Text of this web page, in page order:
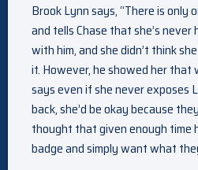
Brook Lynn says, “There is only
and tells Chase that she’s
with him, and she didn’t think
it. However, he showed her that
says even if she never exposes
back, she’d be okay because
thought that given enough time
badge and simply want what